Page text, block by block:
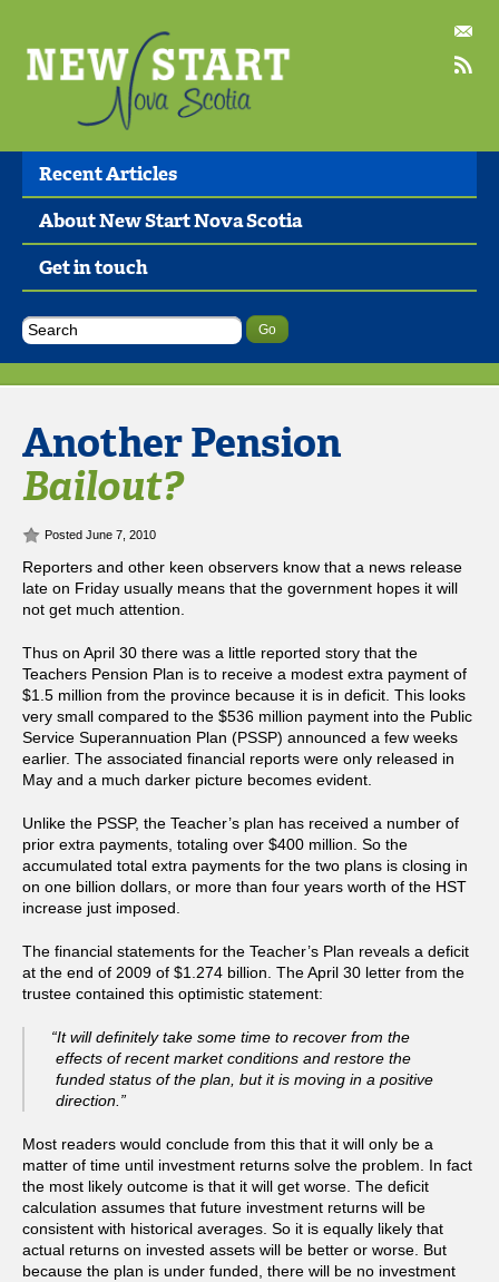
Recent Articles
About New Start Nova Scotia
Get in touch
Another Pension
Bailout?
Posted June 7, 2010
Reporters and other keen observers know that a news release
late on Friday usually means that the government hopes it will
not get much attention.
Thus on April 30 there was a little reported story that the
Teachers Pension Plan is to receive a modest extra payment of
$1.5 million from the province because it is in deficit. This looks
very small compared to the $536 million payment into the Public
Service Superannuation Plan (PSSP) announced a few weeks
earlier. The associated financial reports were only released in
May and a much darker picture becomes evident.
Unlike the PSSP, the Teacher’s plan has received a number of
prior extra payments, totaling over $400 million. So the
accumulated total extra payments for the two plans is closing in
on one billion dollars, or more than four years worth of the HST
increase just imposed.
The financial statements for the Teacher’s Plan reveals a deficit
at the end of 2009 of $1.274 billion. The April 30 letter from the
trustee contained this optimistic statement:
“It will definitely take some time to recover from the
effects of recent market conditions and restore the
funded status of the plan, but it is moving in a positive
direction.”
Most readers would conclude from this that it will only be a
matter of time until investment returns solve the problem. In fact
the most likely outcome is that it will get worse. The deficit
calculation assumes that future investment returns will be
consistent with historical averages. So it is equally likely that
actual returns on invested assets will be better or worse. But
because the plan is under funded, there will be no investment